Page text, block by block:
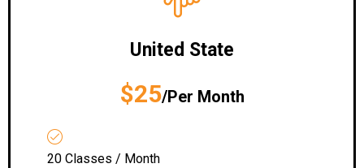
United State
$25/Per Month
20 Classes / Month